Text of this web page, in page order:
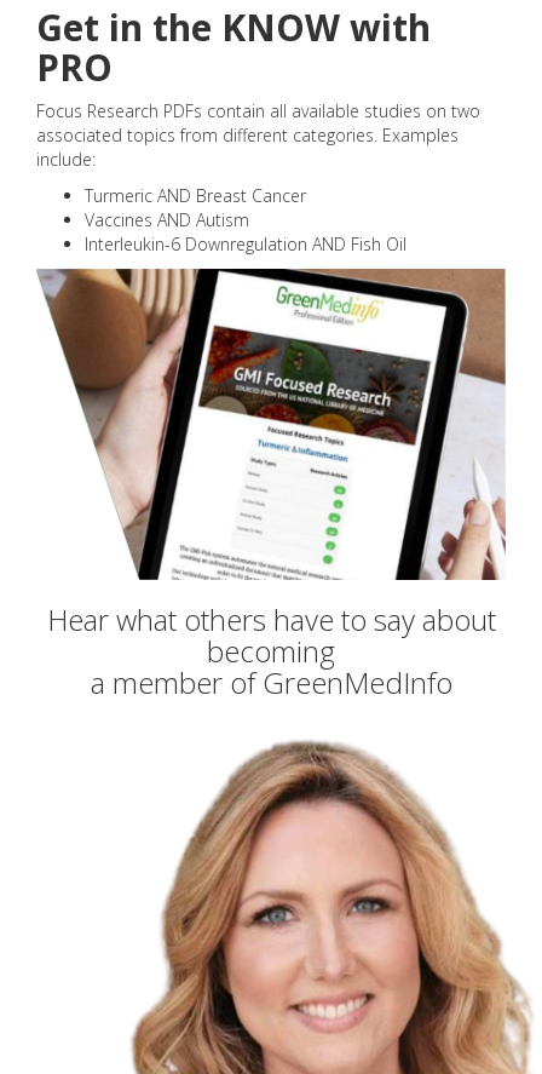
Get in the KNOW with
PRO
Focus Research PDFs contain all available studies on two
associated topics from different categories. Examples
include:
Turmeric AND Breast Cancer
Vaccines AND Autism
Interleukin-6 Downregulation AND Fish Oil
Hear what others have to say about
becoming
a member of GreenMedInfo